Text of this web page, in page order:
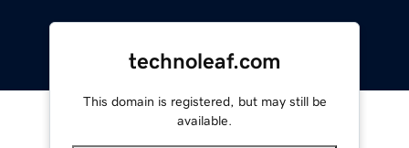
technoleaf.com
This domain is registered, but may still be
available.